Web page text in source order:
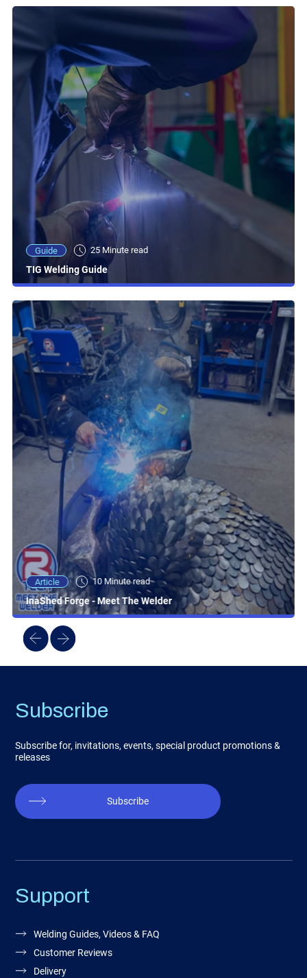
Guide 25 Minute read
TIG Welding Guide
Article 10 Minute read
InaShed Forge - Meet The Welder
Subscribe
Subscribe for, invitations, events, special product promotions &
releases
Subscribe
Support
Welding Guides, Videos & FAQ
Customer Reviews
Delivery